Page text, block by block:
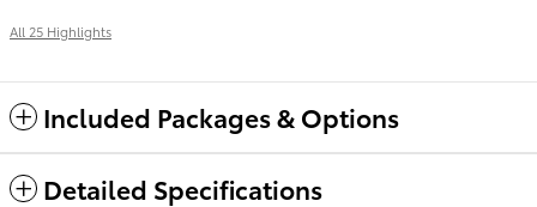
All 25 Highlights
Included Packages & Options
Detailed Specifications